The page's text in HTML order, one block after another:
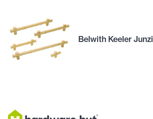
Belwith Keeler Junzi